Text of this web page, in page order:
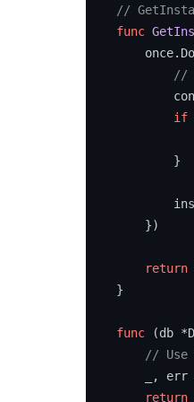
//
func
//
if
        }
    })
return
}
func (db
// Use
_, err
return